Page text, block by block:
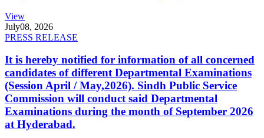
View
July08, 2026
PRESS RELEASE
It is hereby notified for information of all concerned
candidates of different Departmental Examinations
(Session April / May,2026). Sindh Public Service
Commission will conduct said Departmental
Examinations during the month of September 2026
at Hyderabad.